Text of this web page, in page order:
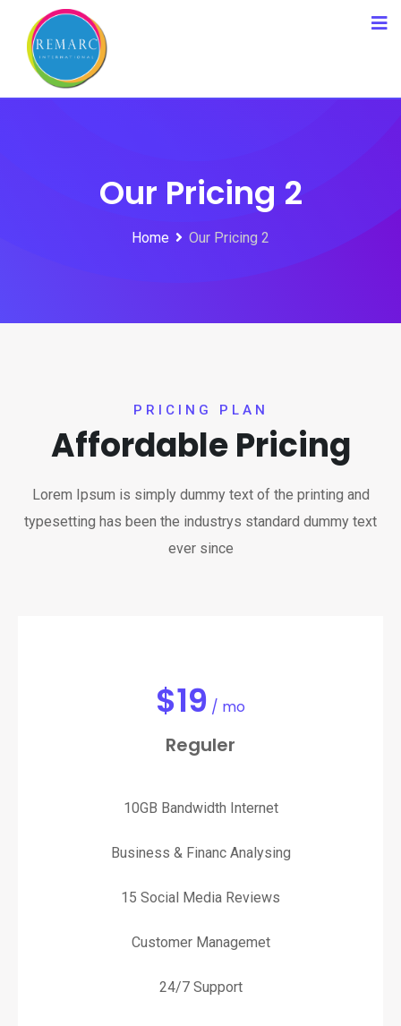
Our Pricing 2
Home Our Pricing 2
PRICING PLAN
Affordable Pricing
Lorem Ipsum is simply dummy text of the printing and
typesetting has been the industrys standard dummy text
ever since
$19 / mo
Reguler
10GB Bandwidth Internet
Business & Financ Analysing
15 Social Media Reviews
Customer Managemet
24/7 Support